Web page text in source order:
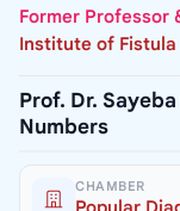
Former Professor
Institute of Fistula
Prof. Dr.
Numbers
CHAMBER